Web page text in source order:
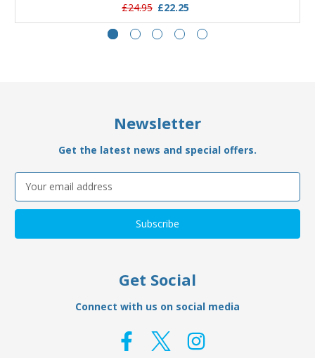
£24.95 £22.25
Newsletter
Get the latest news and special offers.
Email
Address
Get Social
Connect with us on social media